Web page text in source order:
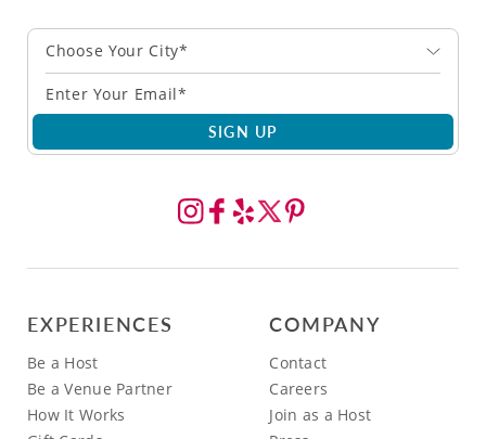
Choose Your City*
SIGN UP
EXPERIENCES
Be a Host
Be a Venue Partner
How It Works
COMPANY
Contact
Careers
Join as a Host